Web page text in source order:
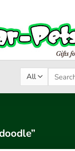
Search
for: